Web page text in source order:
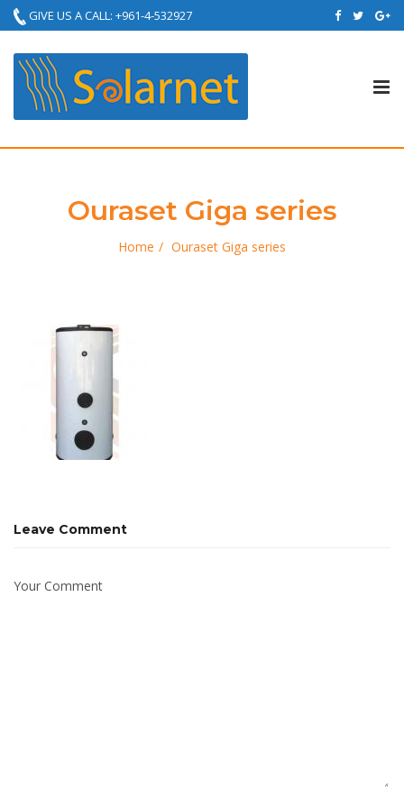
GIVE US A CALL: +961-4-532927
Ouraset Giga series
Home Ouraset Giga series
Leave Comment
Your Comment